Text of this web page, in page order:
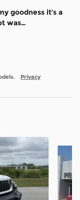
goodness it’s a
was…
Privacy